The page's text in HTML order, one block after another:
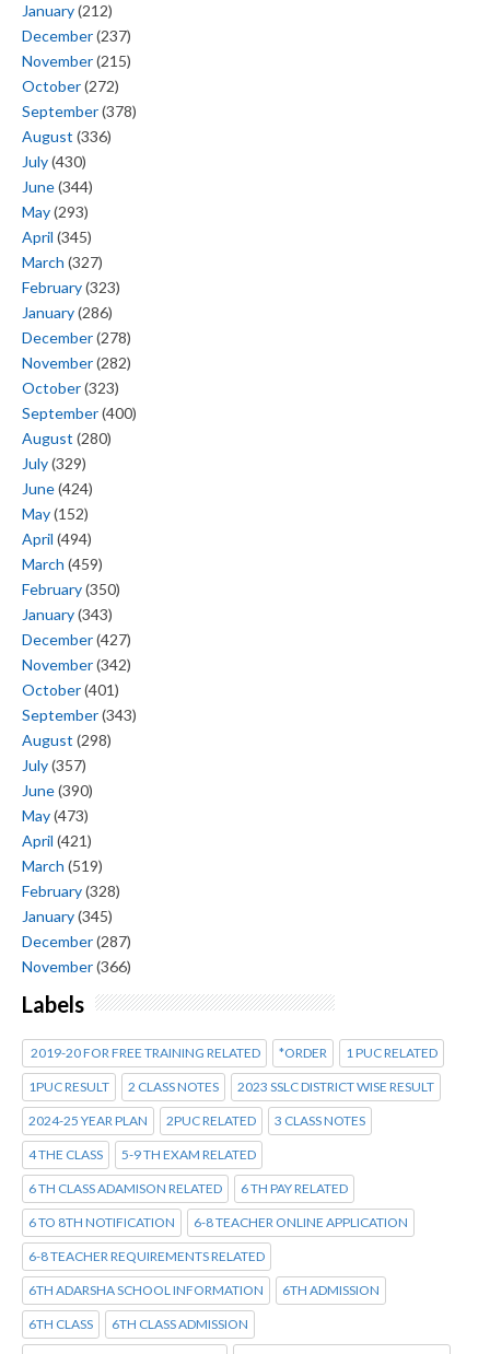
January(212)
December(237)
November(215)
October(272)
September(378)
August (336)
July(430)
June(344)
May(293)
April (345)
March (327)
February(323)
January(286)
December(278)
November(282)
October(323)
September(400)
August (280)
July(329)
June(424)
May(152)
April (494)
March (459)
February(350)
January(343)
December(427)
November(342)
October(401)
September(343)
August (298)
July(357)
June(390)
May(473)
April (421)
March (519)
February(328)
January(345)
December(287)
November(366)
Labels
2019-20 FOR FREE TRAINING RELATED *ORDER 1 PUC RELATED
1PUC RESULT 2 CLASS NOTES 2023 SSLC DISTRICT WISE RESULT
2024-25 YEAR PLAN 2PUC RELATED 3 CLASS NOTES
4 THE CLASS 5-9 TH EXAM RELATED
6 TH CLASS ADAMISON RELATED 6 TH PAY RELATED
6 TO 8TH NOTIFICATION 6-8 TEACHER ONLINE APPLICATION
6-8 TEACHER REQUIREMENTS RELATED
6TH ADARSHA SCHOOL INFORMATION 6TH ADMISSION
6TH CLASS 6TH CLASS ADMISSION